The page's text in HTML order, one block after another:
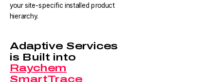
your site-specific installed product
hierarchy.
Adaptive Services
is Built into
Raychem
SmartTrace